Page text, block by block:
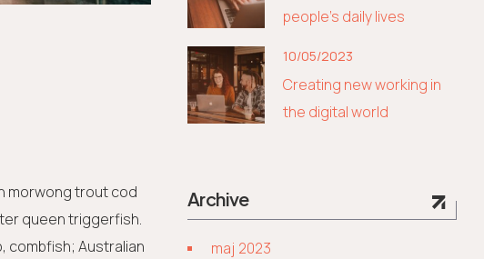
morwong trout cod
queen triggerfish.
combfish; Australian
people’s daily lives
Creating new working in
the digital world
10/05/2023
Archive
maj 2023